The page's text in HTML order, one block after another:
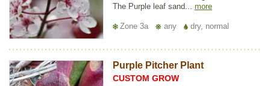
The Purple leaf sand... more
Zone 3a any dry, normal
Purple Pitcher Plant
CUSTOM GROW